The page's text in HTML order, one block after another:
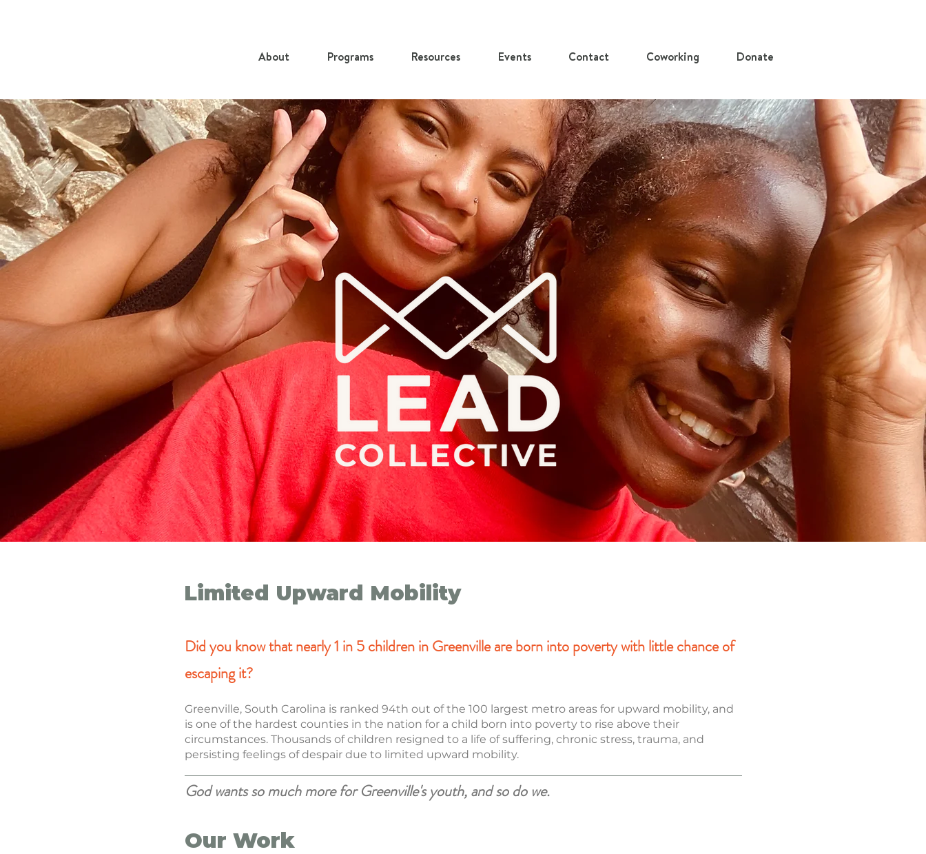
About Programs Resources Events Contact Coworking Donate
Limited Upward Mobility
Did you know that nearly 1 in 5 children in Greenville are born into poverty with little chance of
escaping it?
Greenville, South Carolina is ranked 94th out of the 100 largest metro areas for upward mobility, and
is one of the hardest counties in the nation for a child born into poverty to rise above their
circumstances. Thousands of children resigned to a life of suffering, chronic stress, trauma, and
persisting feelings of despair due to limited upward mobility.
God wants so much more for Greenville's youth, and so do we.
Our Work